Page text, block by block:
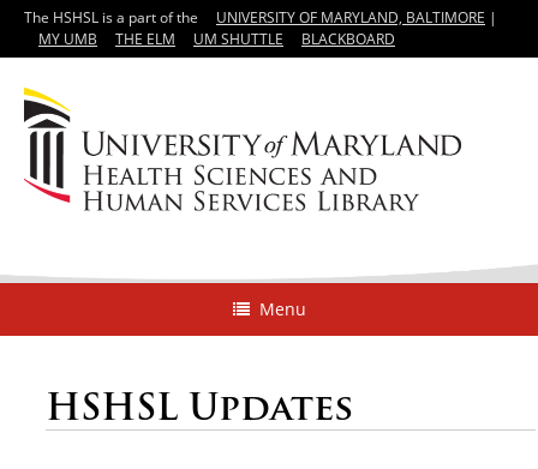
The HSHSL is a part of the UNIVERSITY OF MARYLAND, BALTIMORE |
MY UMB
THE ELM UM SHUTTLE BLACKBOARD
Menu
HSHSL Updates